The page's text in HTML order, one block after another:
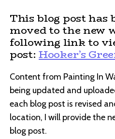
This blog post has
moved to the new
following link to
post:Hooker’s
Content from Painting In
being updated and
each blog post is revised
location, I will provide the
blog post.